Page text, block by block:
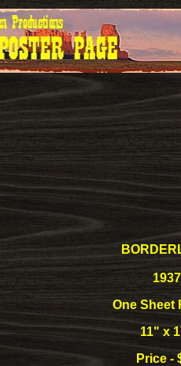
1937
One Sheet
11" x
Price -